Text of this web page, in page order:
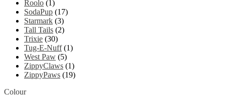
Roolo (1)
SodaPup (17)
Starmark (3)
Tall Tails (2)
Trixie (30)
Tug-E-Nuff (1)
West Paw (5)
ZippyClaws (1)
ZippyPaws (19)
Colour